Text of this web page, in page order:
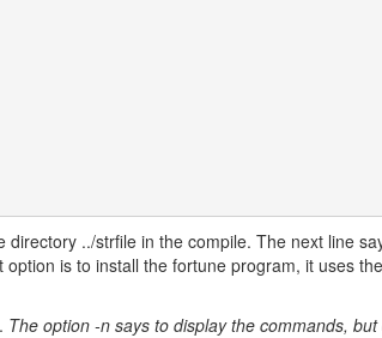
../strfile in the compile. The next line
is to install the fortune program, it uses
The option -n says to display the commands,